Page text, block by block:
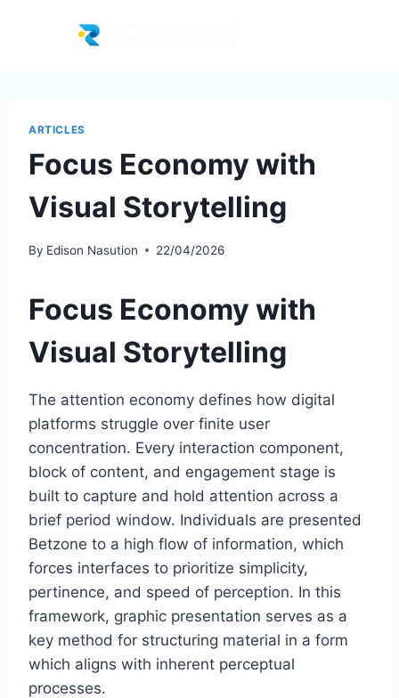
ARTICLES
Focus Economy with
Visual Storytelling
By Edison Nasution 22/04/2026
Focus Economy with
Visual Storytelling
The attention economy defines how digital
platforms struggle over finite user
concentration. Every interaction component,
block of content, and engagement stage is
built to capture and hold attention across a
brief period window. Individuals are presented
Betzone to a high flow of information, which
forces interfaces to prioritize simplicity,
pertinence, and speed of perception. In this
framework, graphic presentation serves as a
key method for structuring material in a form
which aligns with inherent perceptual
processes.